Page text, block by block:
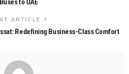
Buses to UAE
ARTICLE
Redefining Business-Class Comfort